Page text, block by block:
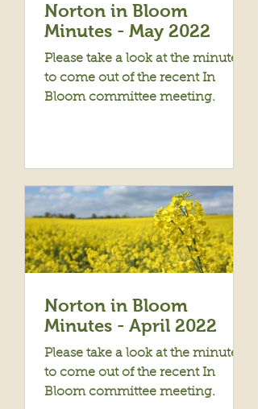
Norton in Bloom
Minutes - May 2022
Please take a look at the minutes
to come out of the recent In
Bloom committee meeting.
Norton in Bloom
Minutes - April 2022
Please take a look at the minutes
to come out of the recent In
Bloom committee meeting.